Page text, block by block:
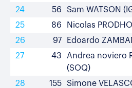
24
56 Sam WATSON
25
86 Nicolas
26
97 Edoardo
27
43
Andrea noviero
(SOQ)
28 155 Simone